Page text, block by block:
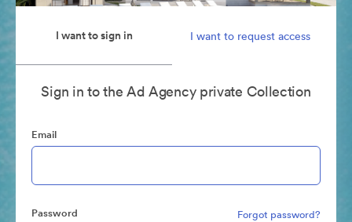
I want to sign in I want to request access
Sign in to the Ad Agency private Collection
Email
Password Forgot password?